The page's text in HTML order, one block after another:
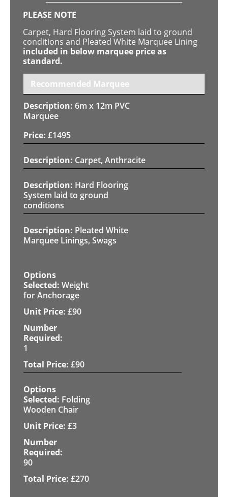
PLEASE NOTE
Carpet, Hard Flooring System laid to ground
conditions and Pleated White Marquee Lining
included in below marquee price as
standard.
Recommended Marquee
6m x 12m PVC
Marquee
£1495
Carpet, Anthracite
Hard Flooring
System laid to ground
conditions
Pleated White
Marquee Linings, Swags
Weight
for Anchorage
£90
1
£90
Folding
Wooden Chair
£3
90
£270